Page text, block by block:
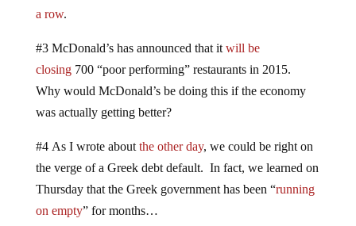
a row.
#3 McDonald’s has announced that it will be
closing700 “poor performing” restaurants in 2015.
Why would McDonald’s be doing this if the economy
was actually getting better?
#4 As I wrote about the other day, we could be right on
the verge of a Greek debt default. In fact, we learned on
Thursday that the Greek government has been “running
on empty” for months…